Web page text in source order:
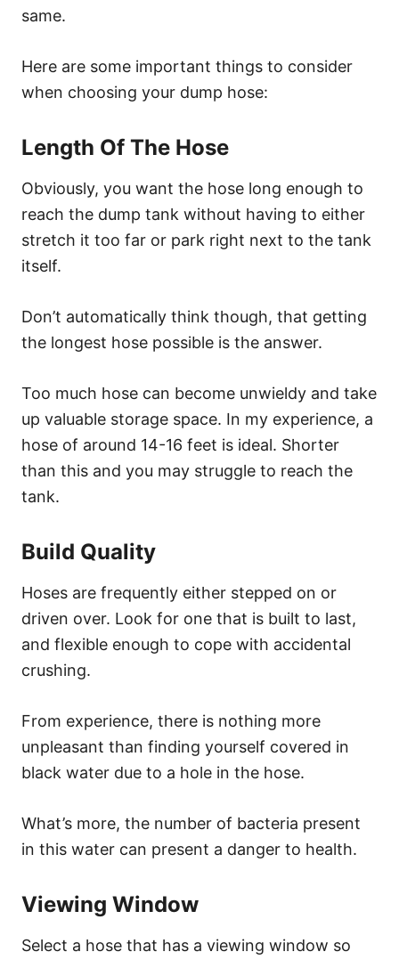
same.
Here are some important things to consider
when choosing your dump hose:
Length Of The Hose
Obviously, you want the hose long enough to
reach the dump tank without having to either
stretch it too far or park right next to the tank
itself.
Don’t automatically think though, that getting
the longest hose possible is the answer.
Too much hose can become unwieldy and take
up valuable storage space. In my experience, a
hose of around 14-16 feet is ideal. Shorter
than this and you may struggle to reach the
tank.
Build Quality
Hoses are frequently either stepped on or
driven over. Look for one that is built to last,
and flexible enough to cope with accidental
crushing.
From experience, there is nothing more
unpleasant than finding yourself covered in
black water due to a hole in the hose.
What’s more, the number of bacteria present
in this water can present a danger to health.
Viewing Window
Select a hose that has a viewing window so